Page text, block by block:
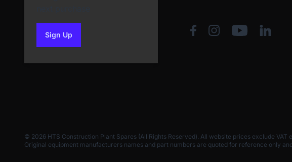
Sign Upto our newsletter
© 2026 HTS Construction Plant Spares (All Rights Reserved). All website prices exclude VAT
Original equipment manufacturers names and part numbers are quoted for reference only